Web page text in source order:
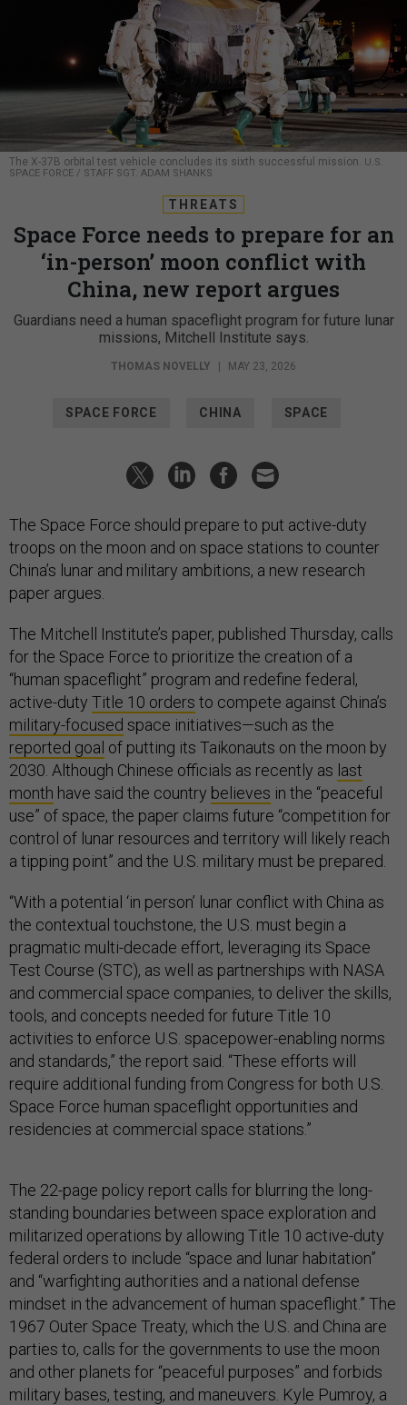
The X-37B orbital test vehicle concludes its sixth successful mission.
U.S.
SPACE FORCE / STAFF SGT. ADAM SHANKS
THREATS
Space Force needs to prepare for an
‘in-person’ moon conflict with
China, new report argues
Guardians need a human spaceflight program for future lunar
missions, Mitchell Institute says.
THOMAS NOVELLY | MAY 23, 2026
SPACE FORCE CHINA SPACE
The Space Force should prepare to put active-duty
troops on the moon and on space stations to counter
China’s lunar and military ambitions, a new research
paper argues.
The Mitchell Institute’s paper, published Thursday, calls
for the Space Force to prioritize the creation of a
“human spaceflight” program and redefine federal,
active-duty Title 10 orders to compete against China’s
military-focused space initiatives—such as the
reported goal of putting its Taikonauts on the moon by
2030. Although Chinese officials as recently as last
month have said the country believes in the “peaceful
use” of space, the paper claims future “competition for
control of lunar resources and territory will likely reach
a tipping point” and the U.S. military must be prepared.
“With a potential ‘in person’ lunar conflict with China as
the contextual touchstone, the U.S. must begin a
pragmatic multi-decade effort, leveraging its Space
Test Course (STC), as well as partnerships with NASA
and commercial space companies, to deliver the skills,
tools, and concepts needed for future Title 10
activities to enforce U.S. spacepower-enabling norms
and standards,” the report said. “These efforts will
require additional funding from Congress for both U.S.
Space Force human spaceflight opportunities and
residencies at commercial space stations.”
The 22-page policy report calls for blurring the long-
standing boundaries between space exploration and
militarized operations by allowing Title 10 active-duty
federal orders to include “space and lunar habitation”
and “warfighting authorities and a national defense
mindset in the advancement of human spaceflight.” The
1967 Outer Space Treaty, which the U.S. and China are
parties to, calls for the governments to use the moon
and other planets for “peaceful purposes” and forbids
military bases, testing, and maneuvers. Kyle Pumroy, a